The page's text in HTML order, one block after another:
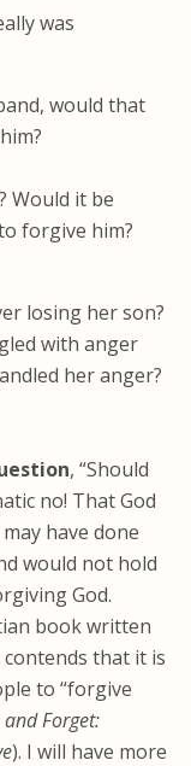
was
would that
Would it be
forgive him?
losing her son?
with anger
her anger?
, “Should
no! That God
have done
would not hold
God.
book written
that it is
to “forgive
and Forget:
). I will have more